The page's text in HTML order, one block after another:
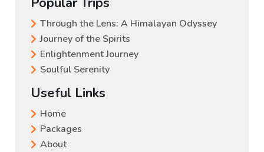
Through the Lens: A Himalayan Odyssey
Journey of the Spirits
Enlightenment Journey
Soulful Serenity
Useful Links
Home
Packages
About